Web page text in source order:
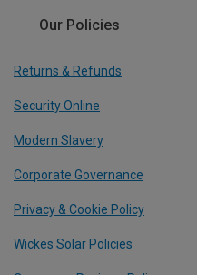
Our Policies
Returns & Refunds
Security Online
Modern Slavery
Corporate Governance
Privacy & Cookie Policy
Wickes Solar Policies